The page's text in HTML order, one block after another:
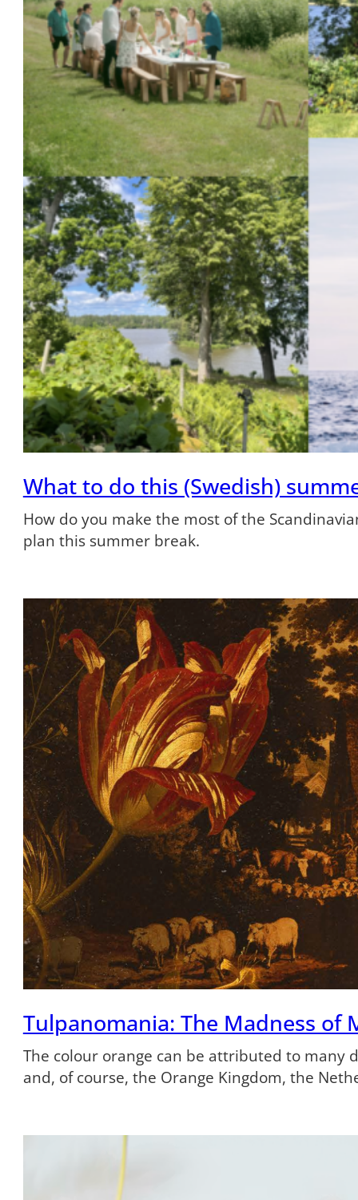
What to do this (Swedish)
How do you make the most of the
plan this summer break.
Tulpanomania: The Madness of
The colour orange can be attributed to many
and, of course, the Orange Kingdom, the